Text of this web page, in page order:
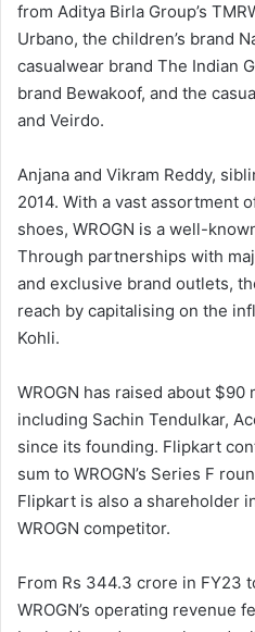
from Aditya Birla Group’s
Urbano, the children’s brand
casualwear brand The Indian
brand Bewakoof, and the
and Veirdo.
Anjana and Vikram Reddy,
2014. With a vast assortment
shoes, WROGN is a well-
Through partnerships with
and exclusive brand outlets,
reach by capitalising on the
Kohli.
WROGN has raised about
including Sachin Tendulkar,
since its founding. Flipkart
sum to WROGN’s Series F
Flipkart is also a shareholder
WROGN competitor.
From Rs 344.3 crore in FY23
WROGN’s operating revenue